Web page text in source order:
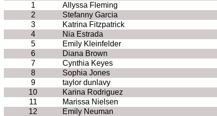
1
Allyssa Fleming
2
Stefanny Garcia
3
Katrina Fitzpatrick
4
Nia Estrada
5
Emily Kleinfelder
6
Diana Brown
7
Cynthia Keyes
8
Sophia Jones
9
taylor dunlavy
10
Karina Rodriguez
11
Marissa Nielsen
12
Emily Neuman